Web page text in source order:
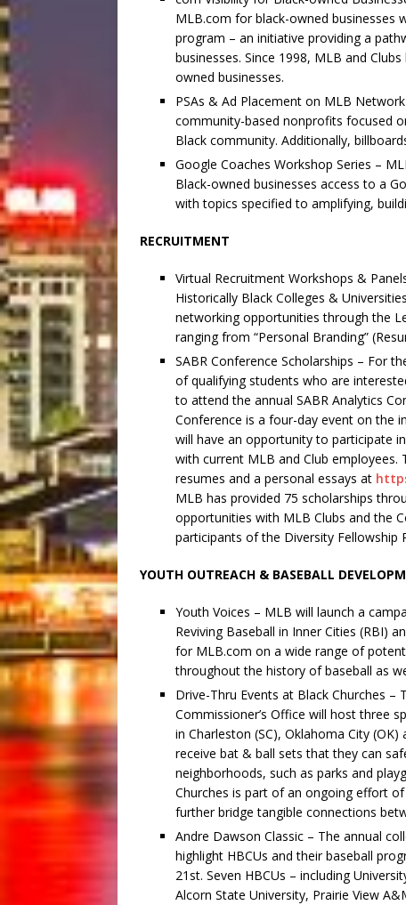
MLB.com for black-owned businesses
program – an initiative providing a
businesses. Since 1998, MLB and
owned businesses.
PSAs & Ad Placement on MLB
community-based nonprofits focused
Black community. Additionally,
Google Coaches Workshop Series –
Black-owned businesses access to a
with topics specified to amplifying,
RECRUITMENT
Virtual Recruitment Workshops &
Historically Black Colleges &
networking opportunities through the
ranging from “Personal Branding”
SABR Conference Scholarships – For
of qualifying students who are
to attend the annual SABR Analytics
Conference is a four-day event on the
will have an opportunity to participate
with current MLB and Club
resumes and a personal essays at
MLB has provided 75 scholarships
opportunities with MLB Clubs and the
participants of the Diversity Fellowship
YOUTH OUTREACH & BASEBALL
Youth Voices – MLB will launch a
Reviving Baseball in Inner Cities (RBI)
for MLB.com on a wide range of
throughout the history of baseball as
Drive-Thru Events at Black Churches
Commissioner’s Office will host three
in Charleston (SC), Oklahoma City
receive bat & ball sets that they can
neighborhoods, such as parks and
Churches is part of an ongoing effort
further bridge tangible connections
Andre Dawson Classic – The annual
highlight HBCUs and their baseball
21st. Seven HBCUs – including
Alcorn State University, Prairie View